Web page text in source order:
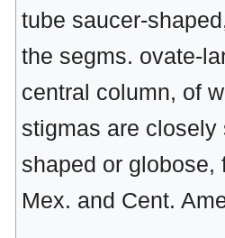
tube saucer-
the segms. ovate-
central column, of
stigmas are closely
shaped or
Mex. and Cent.